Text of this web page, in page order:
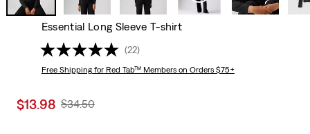
Essential Long Sleeve T-shirt
(22)
Free Shippingfor Red Tab™ Members on Orders $75+
Sale
$13.98 Original
$34.50